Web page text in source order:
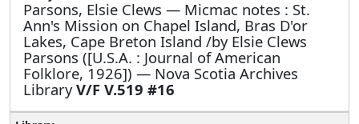
Parsons, Elsie Clews — Micmac notes : St.
Ann's Mission on Chapel Island, Bras D'or
Lakes, Cape Breton Island /by Elsie Clews
Parsons ([U.S.A. : Journal of American
Folklore, 1926]) — Nova Scotia Archives
LibraryV/F V.519 #16